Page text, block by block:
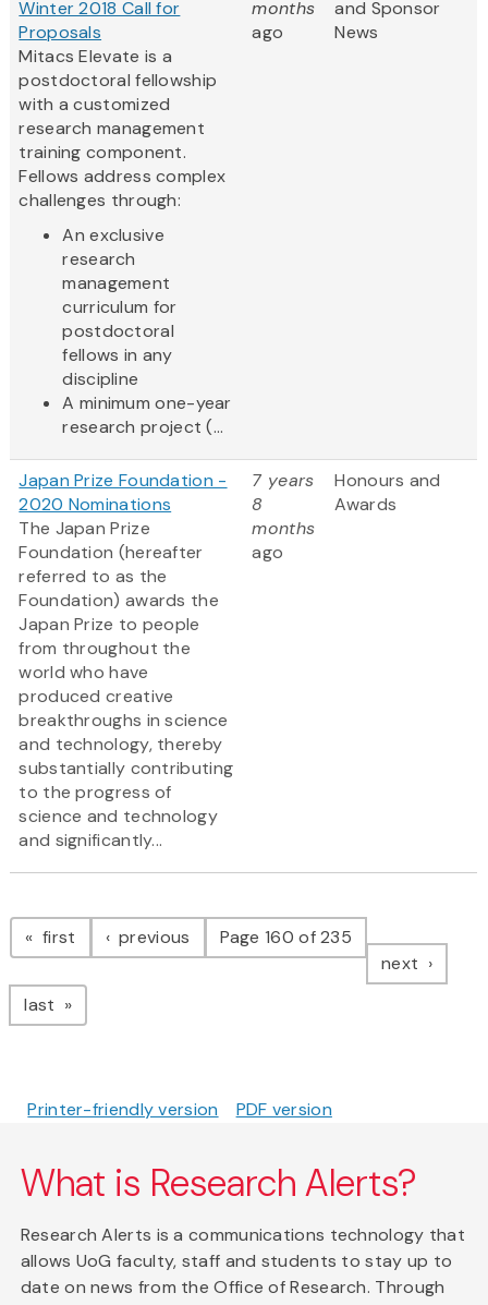
Winter 2018 Call for
Proposals
Mitacs Elevate is a
postdoctoral fellowship
with a customized
research management
training component.
Fellows address complex
challenges through:
An exclusive
research
management
curriculum for
postdoctoral
fellows in any
discipline
A minimum one-year
research project (...
months
ago
and Sponsor
News
Japan Prize Foundation -
2020 Nominations
The Japan Prize
Foundation (hereafter
referred to as the
Foundation) awards the
Japan Prize to people
from throughout the
world who have
produced creative
breakthroughs in science
and technology, thereby
substantially contributing
to the progress of
science and technology
and significantly...
7 years
8
months
ago
Honours and
Awards
Pagination
first page previous pagePage 160 of 235
next page
last page
Printer-friendly version PDF version
What is Research Alerts?
Research Alerts is a communications technology that
allows UoG faculty, staff and students to stay up to
date on news from the Office of Research. Through